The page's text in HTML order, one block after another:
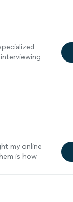
has been
my online
is how